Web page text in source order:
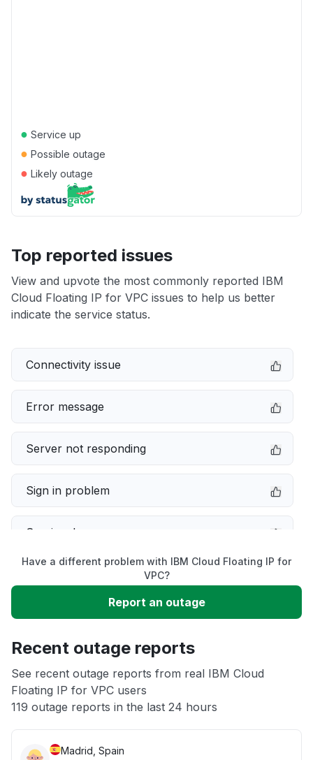
● Service up
● Possible outage
● Likely outage
Top reported issues
View and upvote the most commonly reported IBM
Cloud Floating IP for VPC issues to help us better
indicate the service status.
Connectivity issue
Error message
Server not responding
Sign in problem
Service down
Unable to download
App not loading
Other
Have a different problem with IBM Cloud Floating IP for
VPC?
Report an outage
Recent outage reports
See recent outage reports from real IBM Cloud
Floating IP for VPC users
119 outage reports in the last 24 hours
Madrid, Spain